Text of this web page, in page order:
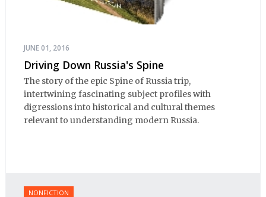
JUNE 01, 2016
Driving Down Russia's Spine
The story of the epic Spine of Russia trip,
intertwining fascinating subject profiles with
digressions into historical and cultural themes
relevant to understanding modern Russia.
NONFICTION